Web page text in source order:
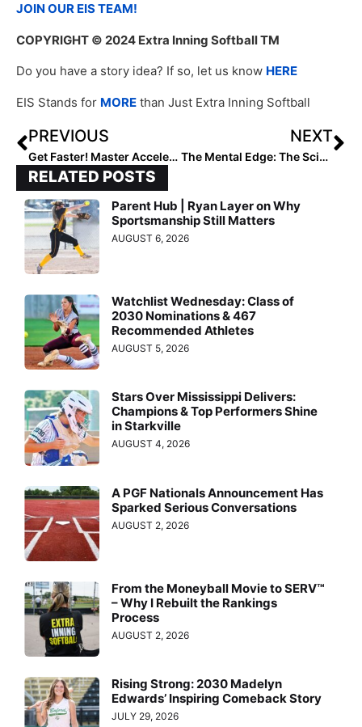
JOIN OUR EIS TEAM!
COPYRIGHT © 2024 Extra Inning Softball TM
Do you have a story idea? If so, let us know HERE
EIS Stands for MORE than Just Extra Inning Softball
PREVIOUS
Get Faster! Master Acceleration with Base Sports Performance Programs
NEXT
The Mental Edge: The Science Behind Mind Over Matter…and Why It Matters!
RELATED POSTS
Parent Hub | Ryan Layer on Why
Sportsmanship Still Matters
AUGUST 6, 2026
Watchlist Wednesday: Class of
2030 Nominations & 467
Recommended Athletes
AUGUST 5, 2026
Stars Over Mississippi Delivers:
Champions & Top Performers Shine
in Starkville
AUGUST 4, 2026
A PGF Nationals Announcement Has
Sparked Serious Conversations
AUGUST 2, 2026
From the Moneyball Movie to SERV™
– Why I Rebuilt the Rankings
Process
AUGUST 2, 2026
Rising Strong: 2030 Madelyn
Edwards’ Inspiring Comeback Story
JULY 29, 2026